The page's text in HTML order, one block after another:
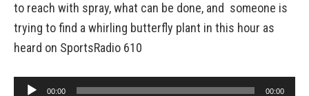
to reach with spray, what can be done, and someone is
trying to find a whirling butterfly plant in this hour as
heard on SportsRadio 610
Audio
00:00 00:00